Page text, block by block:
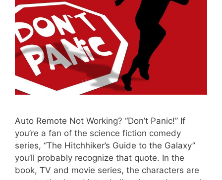
Auto Remote Not Working? “Don’t Panic!” If
you’re a fan of the science fiction comedy
series, “The Hitchhiker’s Guide to the Galaxy”
you’ll probably recognize that quote. In the
book, TV and movie series, the characters are